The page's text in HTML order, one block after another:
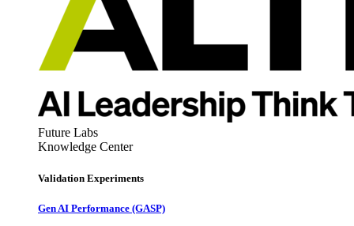
Future Labs
Knowledge Center
Validation Experiments
Gen AI Performance (GASP)